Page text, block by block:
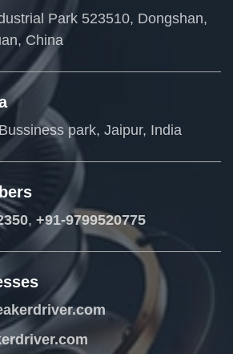
Park 523510, Dongshan,
China
park, Jaipur, India
, +91-9799520775